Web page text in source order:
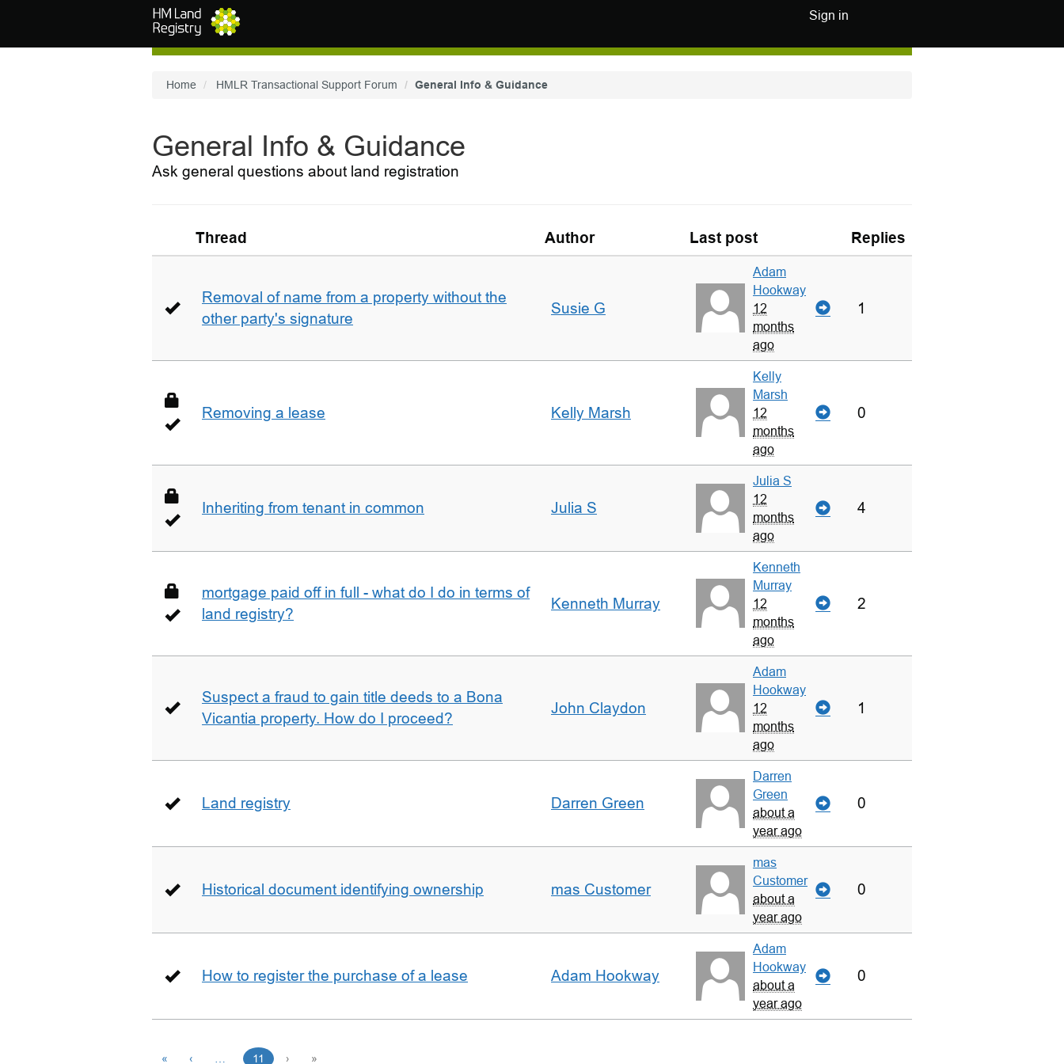
Sign in
Home HMLR Transactional Support Forum General Info & Guidance
General Info & Guidance
Ask general questions about land registration
Thread Author Last post Replies
Removal of name from a property without the
other party's signature
Susie G
Adam
Hookway
12
months
ago
1
Removing a lease Kelly Marsh
Kelly
Marsh
12
months
ago
0
Inheriting from tenant in common Julia S
Julia S
12
months
ago
4
mortgage paid off in full - what do I do in terms of
land registry?
Kenneth Murray
Kenneth
Murray
12
months
ago
2
Suspect a fraud to gain title deeds to a Bona
Vicantia property. How do I proceed?
John Claydon
Adam
Hookway
12
months
ago
1
Land registry Darren Green
Darren
Green
about a
year ago
0
Historical document identifying ownership mas Customer
mas
Customer
about a
year ago
0
How to register the purchase of a lease Adam Hookway
Adam
Hookway
about a
year ago
0
« ‹ 11 › »